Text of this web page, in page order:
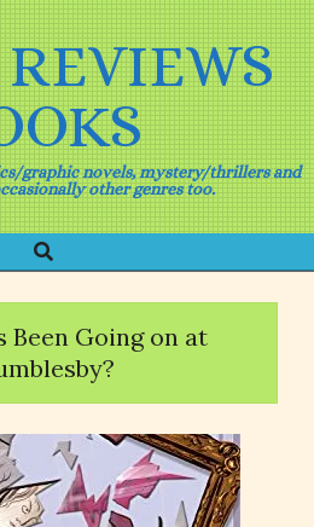
graphic novels, mystery/thrillers and
other genres too.
Search
Been Going on at